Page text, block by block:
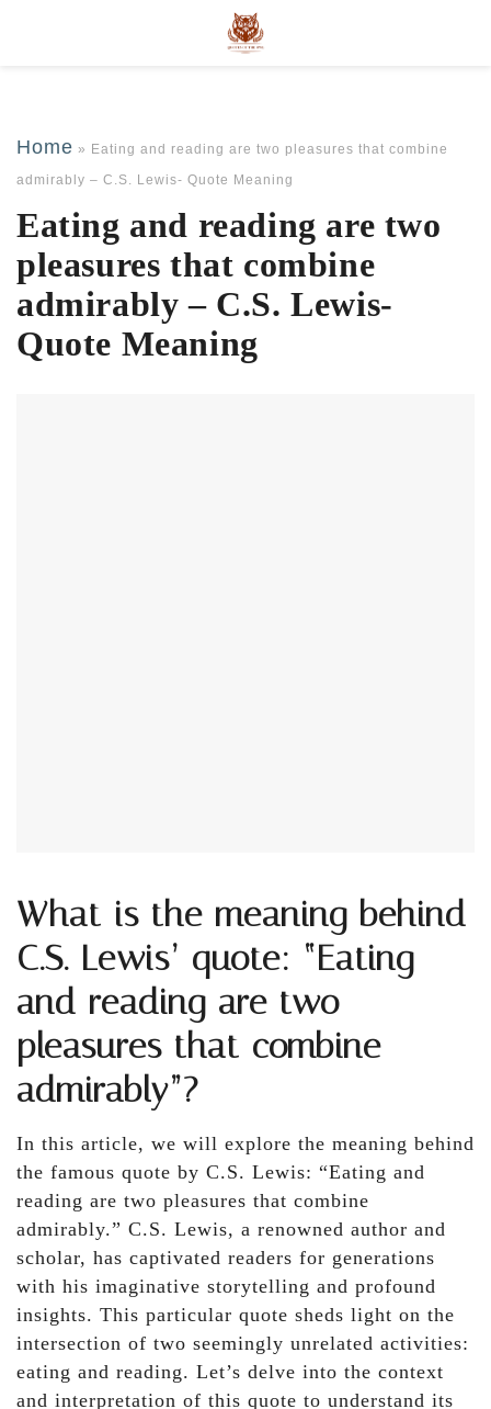
Home » Eating and reading are two pleasures that combine
admirably – C.S. Lewis- Quote Meaning
Eating and reading are two
pleasures that combine
admirably – C.S. Lewis-
Quote Meaning
What is the meaning behind
C.S. Lewis’ quote: “Eating
and reading are two
pleasures that combine
admirably”?
In this article, we will explore the meaning behind
the famous quote by C.S. Lewis: “Eating and
reading are two pleasures that combine
admirably.” C.S. Lewis, a renowned author and
scholar, has captivated readers for generations
with his imaginative storytelling and profound
insights. This particular quote sheds light on the
intersection of two seemingly unrelated activities:
eating and reading. Let’s delve into the context
and interpretation of this quote to understand its